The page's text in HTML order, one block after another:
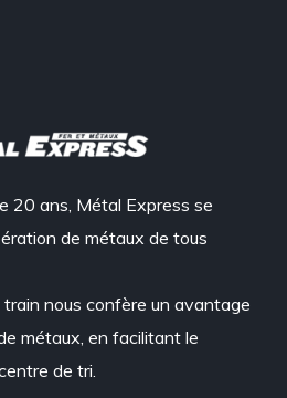
20 ans, Métal Express se
de métaux de tous
nous confère un avantage
métaux, en facilitant le
de tri.